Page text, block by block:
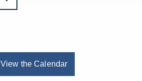
View the Calendar